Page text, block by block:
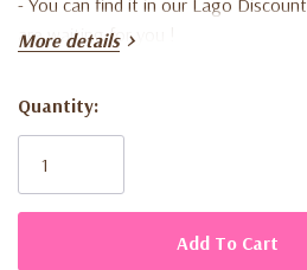
are waiting for you !
More details
Current
Stock:
Quantity: